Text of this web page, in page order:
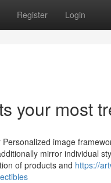
Register Login
your most
image
mirror individual
of products and https://